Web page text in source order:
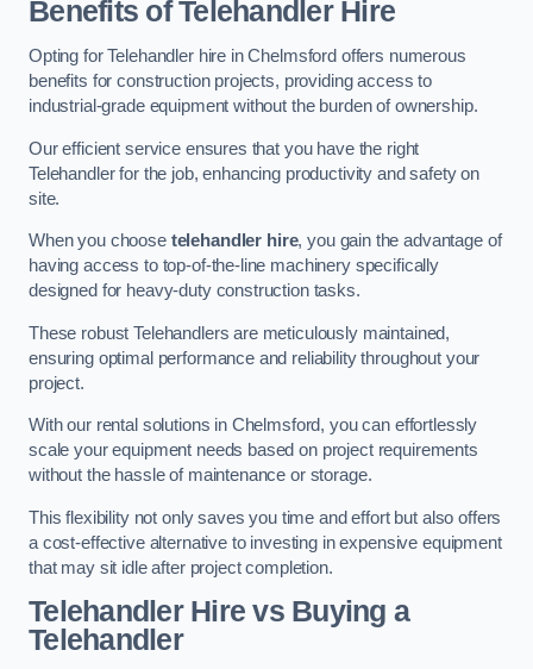
Benefits of Telehandler Hire
Opting for Telehandler hire in Chelmsford offers numerous
benefits for construction projects, providing access to
industrial-grade equipment without the burden of ownership.
Our efficient service ensures that you have the right
Telehandler for the job, enhancing productivity and safety on
site.
When you choose telehandler hire, you gain the advantage of
having access to top-of-the-line machinery specifically
designed for heavy-duty construction tasks.
These robust Telehandlers are meticulously maintained,
ensuring optimal performance and reliability throughout your
project.
With our rental solutions in Chelmsford, you can effortlessly
scale your equipment needs based on project requirements
without the hassle of maintenance or storage.
This flexibility not only saves you time and effort but also offers
a cost-effective alternative to investing in expensive equipment
that may sit idle after project completion.
Telehandler Hire vs Buying a
Telehandler